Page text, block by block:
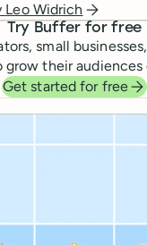
Leo Widrich
Try Buffer for free
small
grow their audiences
Get started for free